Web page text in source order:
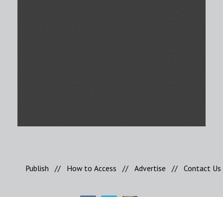
Publish // How to Access // Advertise // Contact Us